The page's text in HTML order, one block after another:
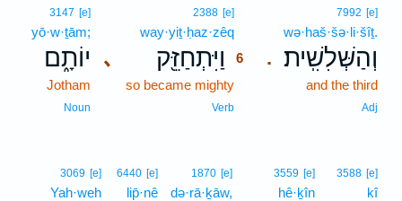
.
7992 [e]
wə·haš·šə·li·šîṯ.
וְהַשְּׁלִשִֽׁית׃
and the third
Adj
､
2388 [e]
way·yiṯ·ḥaz·zêq
וַיִּתְחַזֵּ֖ק
6
so became mighty
Verb
3147 [e]
yō·w·ṯām;
יוֹתָ֑ם
Jotham
Noun
3588 [e]
kî
3559 [e]
hê·ḵîn
1870 [e]
də·rā·ḵāw,
6440 [e]
lip̄·nê
3069 [e]
Yah·weh